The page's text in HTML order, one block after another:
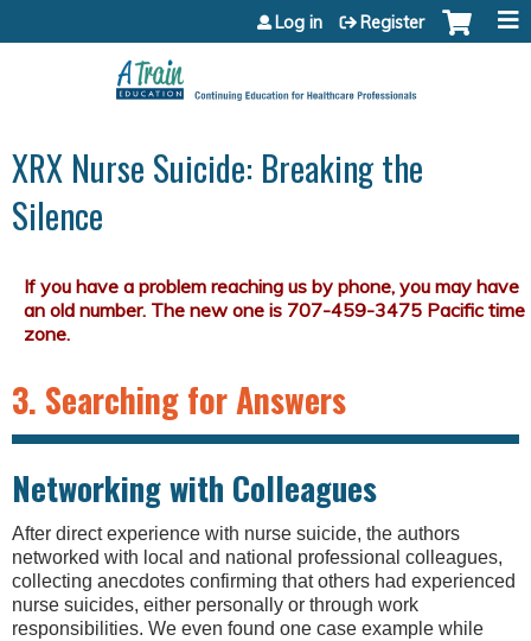
Jump to content
Log in Register
XRX Nurse Suicide: Breaking the
Silence
3. Searching for Answers
Networking with Colleagues
After direct experience with nurse suicide, the authors
networked with local and national professional colleagues,
collecting anecdotes confirming that others had experienced
nurse suicides, either personally or through work
responsibilities. We even found one case example while